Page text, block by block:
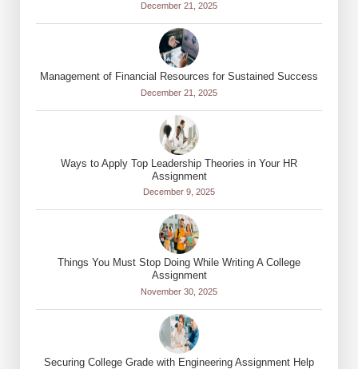
December 21, 2025
Management of Financial Resources for Sustained Success
December 21, 2025
Ways to Apply Top Leadership Theories in Your HR
Assignment
December 9, 2025
Things You Must Stop Doing While Writing A College
Assignment
November 30, 2025
Securing College Grade with Engineering Assignment Help